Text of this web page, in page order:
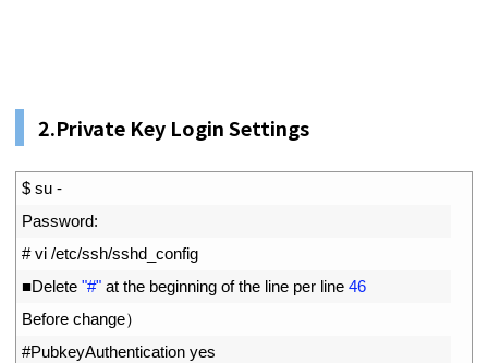
2.Private Key Login Settings
$ su -
Password:
# vi /etc/ssh/sshd_config
■Delete "#" at the beginning of the line per line 46
Before change）
#PubkeyAuthentication yes